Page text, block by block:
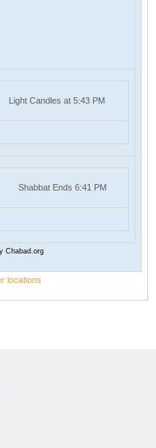
Light Candles at 5:43 PM
Shabbat Ends 6:41 PM
Chabad.org
locations